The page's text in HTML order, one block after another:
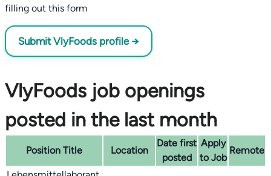
filling out this form
Submit VlyFoods profile →
VlyFoods job openings
posted in the last month
Position Title Location
Date first
posted
Apply
to Job
Remote